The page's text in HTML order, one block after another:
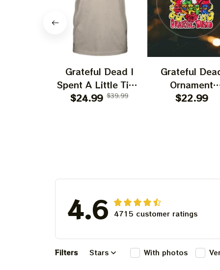
Grateful Dead I
Spent A Little Time
On Montain Shirt |
$24.99 $39.99
Grateful
Ornament
Christmas
For Winter
$22.99
4.6 4715 customer ratings
Filters Stars With photos